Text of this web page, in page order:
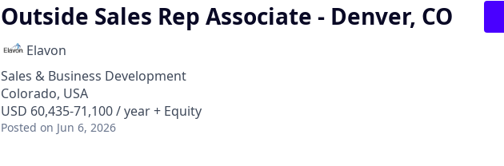
Outside Sales Rep Associate - Denver, CO
Elavon
Sales & Business Development
Colorado, USA
USD 60,435-71,100 / year + Equity
Posted on Jun 6, 2026